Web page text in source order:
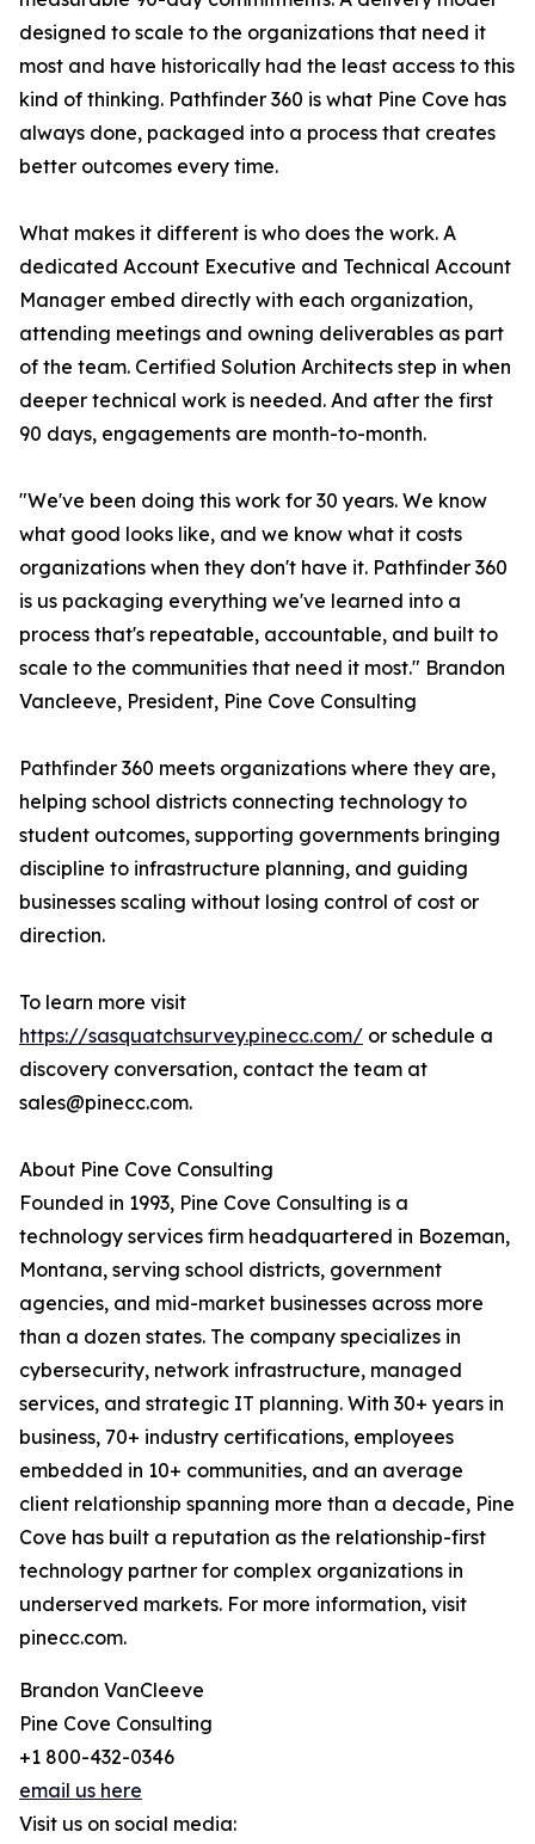
designed to scale to the organizations that need it
most and have historically had the least access to this
kind of thinking. Pathfinder 360 is what Pine Cove has
always done, packaged into a process that creates
better outcomes every time.
What makes it different is who does the work. A
dedicated Account Executive and Technical Account
Manager embed directly with each organization,
attending meetings and owning deliverables as part
of the team. Certified Solution Architects step in when
deeper technical work is needed. And after the first
90 days, engagements are month-to-month.
"We've been doing this work for 30 years. We know
what good looks like, and we know what it costs
organizations when they don't have it. Pathfinder 360
is us packaging everything we've learned into a
process that's repeatable, accountable, and built to
scale to the communities that need it most." Brandon
Vancleeve, President, Pine Cove Consulting
Pathfinder 360 meets organizations where they are,
helping school districts connecting technology to
student outcomes, supporting governments bringing
discipline to infrastructure planning, and guiding
businesses scaling without losing control of cost or
direction.
To learn more visit
https://sasquatchsurvey.pinecc.com/ or schedule a
discovery conversation, contact the team at
sales@pinecc.com.
About Pine Cove Consulting
Founded in 1993, Pine Cove Consulting is a
technology services firm headquartered in Bozeman,
Montana, serving school districts, government
agencies, and mid-market businesses across more
than a dozen states. The company specializes in
cybersecurity, network infrastructure, managed
services, and strategic IT planning. With 30+ years in
business, 70+ industry certifications, employees
embedded in 10+ communities, and an average
client relationship spanning more than a decade, Pine
Cove has built a reputation as the relationship-first
technology partner for complex organizations in
underserved markets. For more information, visit
pinecc.com.
Brandon VanCleeve
Pine Cove Consulting
+1 800-432-0346
email us here
Visit us on social media: